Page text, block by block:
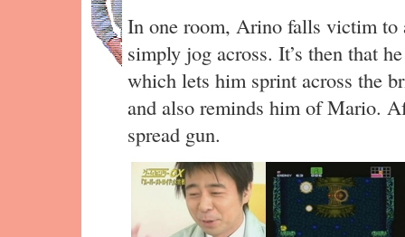
In one room, Arino falls victim to
simply jog across. It’s then that
which lets him sprint across the
and also reminds him of Mario.
spread gun.